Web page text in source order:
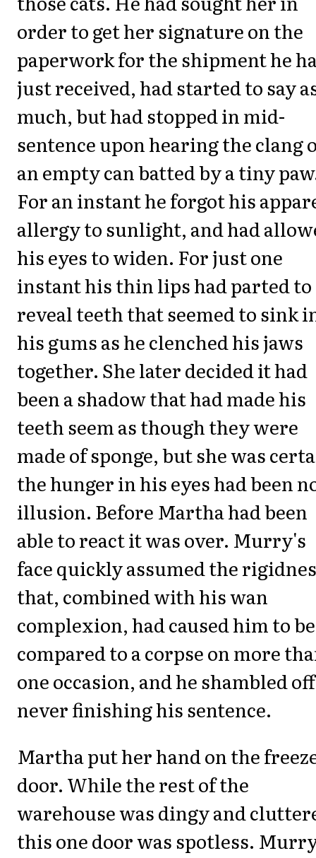
order to get her signature on the
paperwork for the shipment he
just received, had started to say
much, but had stopped in mid-
sentence upon hearing the clang
an empty can batted by a tiny
For an instant he forgot his
allergy to sunlight, and had
his eyes to widen. For just one
instant his thin lips had parted to
reveal teeth that seemed to sink
his gums as he clenched his jaws
together. She later decided it had
been a shadow that had made his
teeth seem as though they were
made of sponge, but she was
the hunger in his eyes had been
illusion. Before Martha had been
able to react it was over. Murry's
face quickly assumed the
that, combined with his wan
complexion, had caused him to be
compared to a corpse on more
one occasion, and he shambled
never finishing his sentence.
Martha put her hand on the
door. While the rest of the
warehouse was dingy and
this one door was spotless.